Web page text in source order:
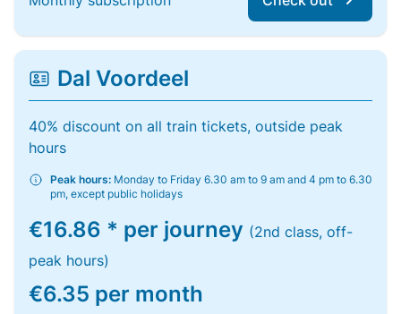
Dal Voordeel
40% discount on all train tickets, outside peak
hours
Peak hours: Monday to Friday 6.30 am to 9 am and 4 pm to 6.30
pm, except public holidays
€16.86 * per journey (2nd class, off-
peak hours)
€6.35 per month